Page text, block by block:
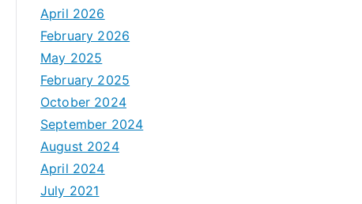
April 2026
February 2026
May 2025
February 2025
October 2024
September 2024
August 2024
April 2024
July 2021